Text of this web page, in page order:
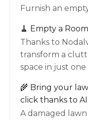
Furnish an
🧹 Empty a
Thanks to
transform a
space in just
🌾 Bring your
click thanks to AI
A damaged